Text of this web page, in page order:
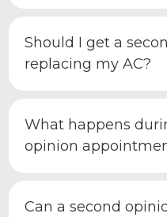
Should I get a
replacing my AC?
What happens
opinion
Can a second